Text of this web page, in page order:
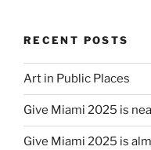
RECENT POSTS
Art in Public Places
Give Miami 2025 is
Give Miami 2025 is